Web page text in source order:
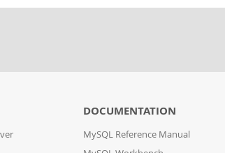
DOCUMENTATION
MySQL Reference Manual